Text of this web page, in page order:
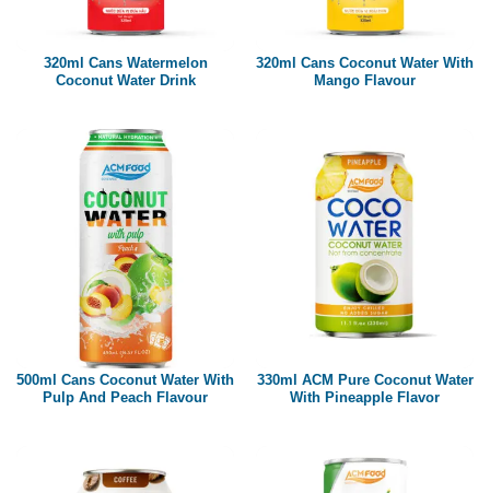
320ml Cans Watermelon
Coconut Water Drink
320ml Cans Coconut Water With
Mango Flavour
500ml Cans Coconut Water With
Pulp And Peach Flavour
330ml ACM Pure Coconut Water
With Pineapple Flavor